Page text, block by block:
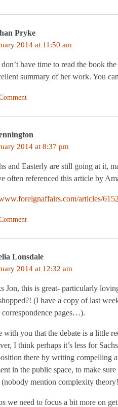
Pryke
2014 at 11:50 am
have time to read the book
summary of her work. You
2014 at 8:37 pm
and Easterly are still going at it,
often referenced this article by
articles/
Lonsdale
2014 at 12:32 am
Jon, this is great- particularly
(I have a copy of last
correspondence pages…).
with you that the debate is a little
I think perhaps it’s less for
there by writing compelling
in the public space, to make
(nobody mention complexity
we need to focus a bit more on